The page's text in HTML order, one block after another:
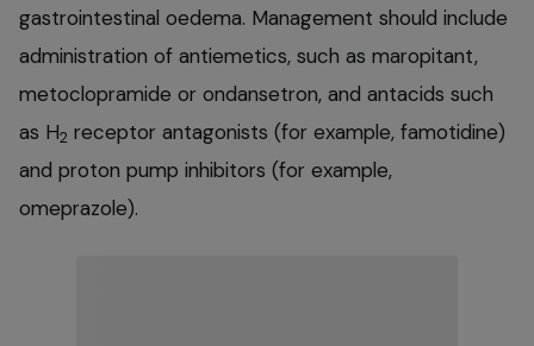
gastrointestinal oedema. Management should include
administration of antiemetics, such as maropitant,
metoclopramide or ondansetron, and antacids such
as H2 receptor antagonists (for example, famotidine)
and proton pump inhibitors (for example,
omeprazole).